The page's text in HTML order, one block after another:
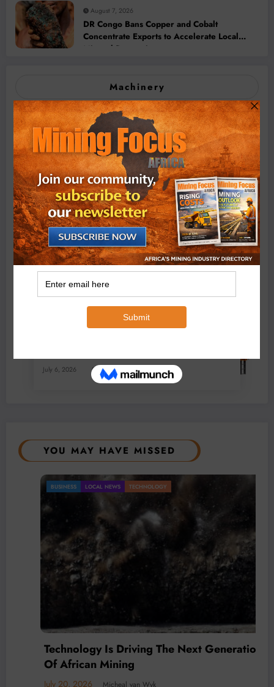
August 7, 2026
DR Congo Bans Copper and Cobalt
Concentrate Exports to Accelerate Local
Mineral Processing
Machinery
BMG’s New ZINTEK PLUS Corrosion Resistant Roller
Chain and O-Ring Roller Chain for Use in Tough
Conditions
August 3, 2026 0 Comments
July 6, 2026 0 Comments
YOU MAY HAVE MISSED
BUSINESS LOCAL NEWS TECHNOLOGY
Technology Is Driving The Next Generation
Of African Mining
July 20, 2026 Micheal van Wyk